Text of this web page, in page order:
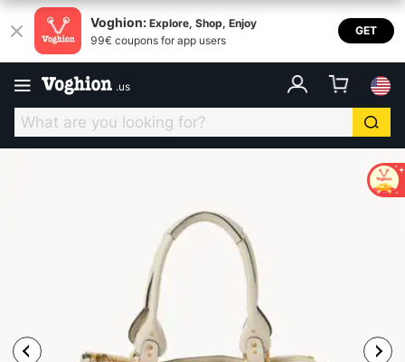
Voghion: Explore, Shop, Enjoy
99€ coupons for app users
GET
.us